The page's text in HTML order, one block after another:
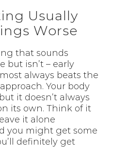
Usually
Worse
that sounds
but isn’t – early
always beats the
Your body
it doesn’t always
its own. Think of it
it alone
you might get some
definitely get